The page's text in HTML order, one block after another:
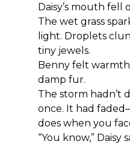
Daisy’s mouth fell
The wet grass
light. Droplets
tiny jewels.
Benny felt
damp fur.
The storm hadn’t
once. It had
does when you
“You know,” Daisy